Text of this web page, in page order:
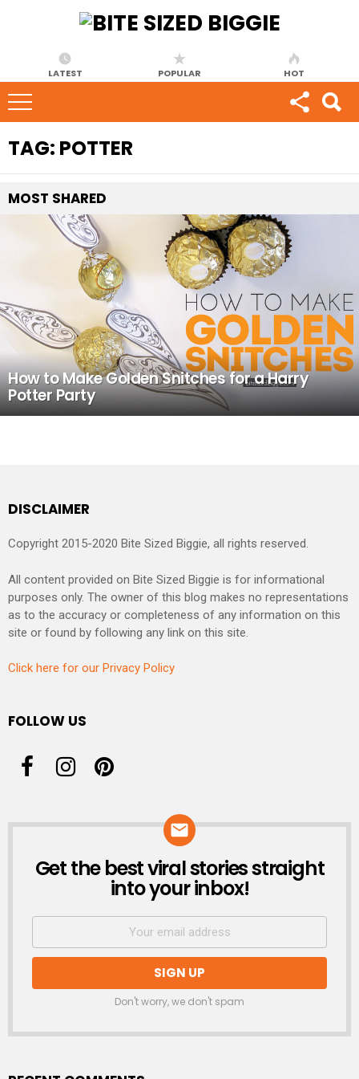
LATEST POPULAR HOT
TAG: POTTER
MOST SHARED
How to Make Golden Snitches for a Harry
Potter Party
DISCLAIMER
Copyright 2015-2020 Bite Sized Biggie, all rights reserved.
All content provided on Bite Sized Biggie is for informational
purposes only. The owner of this blog makes no representations
as to the accuracy or completeness of any information on this
site or found by following any link on this site.
Click here for our Privacy Policy
FOLLOW US
NEWSLETTER
Get the best viral stories straight
into your inbox!
Don't worry, we don't spam